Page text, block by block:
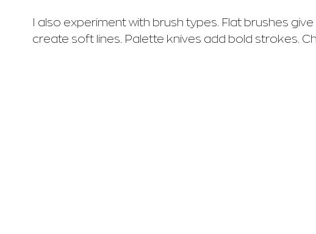
I also experiment with brush types. Flat brushes
create soft lines. Palette knives add bold strokes.